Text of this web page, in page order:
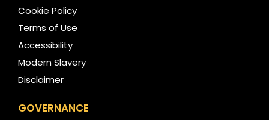
Cookie Policy
Terms of Use
Accessibility
Modern Slavery
Disclaimer
GOVERNANCE